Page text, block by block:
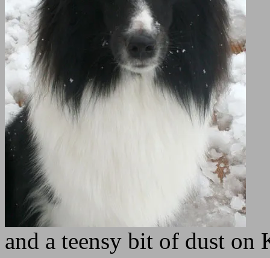
and a teensy bit of dust on